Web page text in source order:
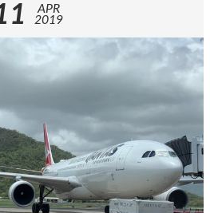
APR
2019